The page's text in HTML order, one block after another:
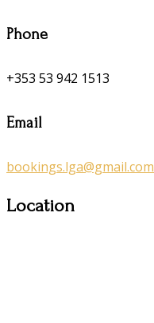
Phone
+353 53 942 1513
Email
bookings.lga@gmail.com
Location